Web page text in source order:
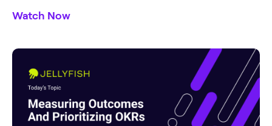
Watch Now